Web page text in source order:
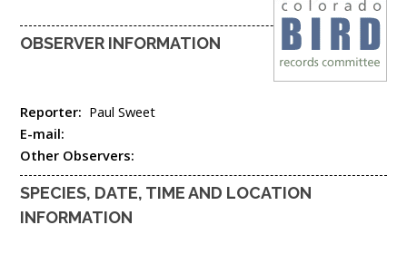
OBSERVER INFORMATION
Reporter: Paul Sweet
E-mail:
Other Observers:
SPECIES, DATE, TIME AND LOCATION
INFORMATION